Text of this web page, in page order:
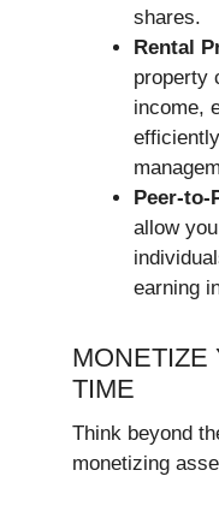
shares.
Rental
property
income,
Peer-to-
allow
earning
MONETIZE
TIME
Think beyond
monetizing